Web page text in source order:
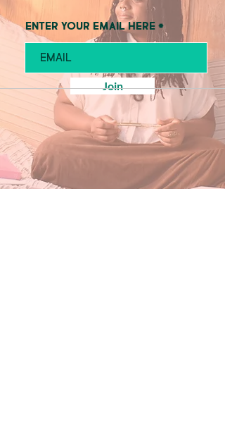
Enter your email here
Join